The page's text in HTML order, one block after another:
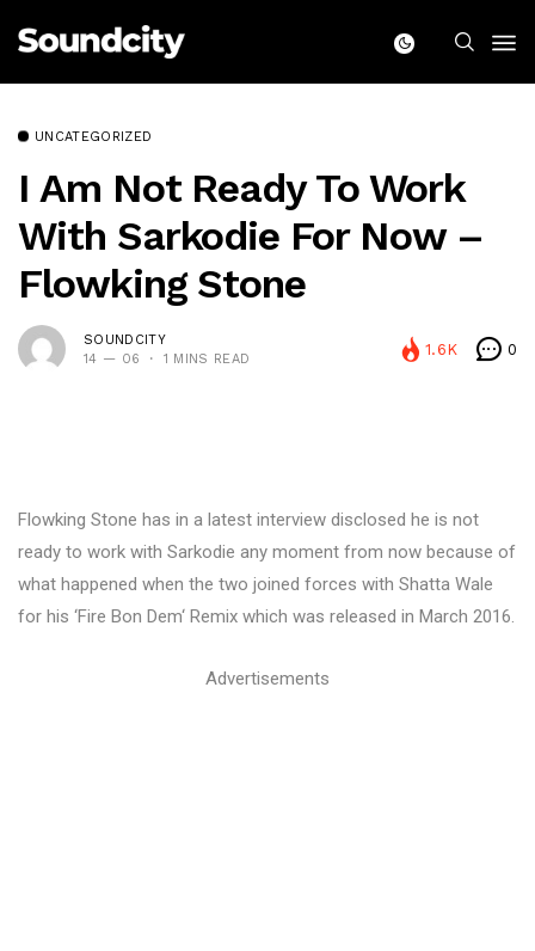
UNCATEGORIZED
I Am Not Ready To Work
With Sarkodie For Now –
Flowking Stone
SOUNDCITY
14 — 06
1 MINS READ
1.6K 0
Flowking Stone has in a latest interview disclosed he is not
ready to work with Sarkodie any moment from now because of
what happened when the two joined forces with Shatta Wale
for his ‘Fire Bon Dem‘ Remix which was released in March 2016.
Advertisements